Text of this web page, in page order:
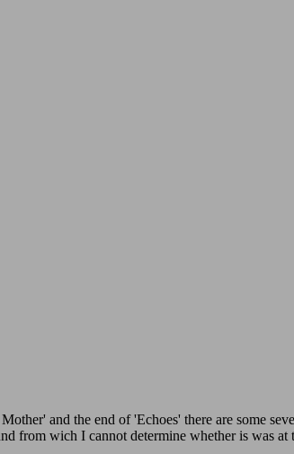
and the end of 'Echoes' there are some
from wich I cannot determine whether is was